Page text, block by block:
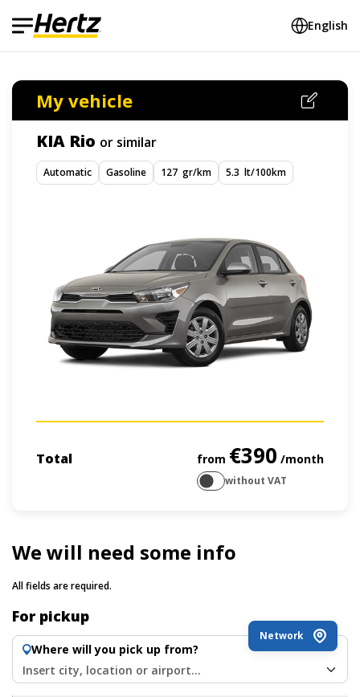
English
We will need some info
All fields are required.
For pickup
Where will you pick up from?
Network
Insert city, location or airport...
My vehicle
KIA Rio or similar
Automatic Gasoline 127 gr/km 5.3 lt/100km
Total from €390 /month
without VAT